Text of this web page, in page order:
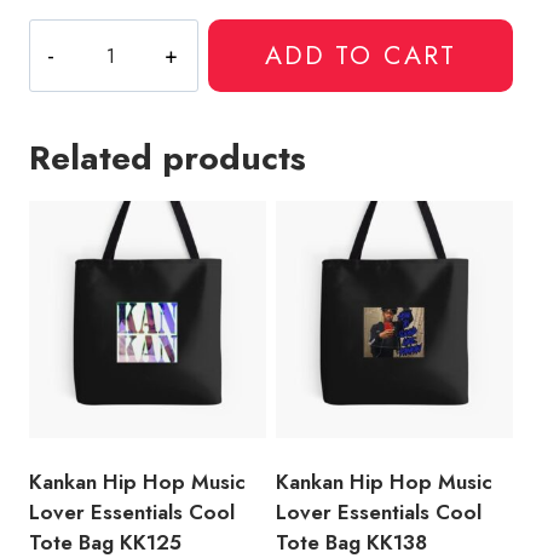
My
Boy
Artist
quantity
ADD TO CART
Related products
Kankan Hip Hop Music
Lover Essentials Cool
Tote Bag KK125
Kankan Hip Hop Music
Lover Essentials Cool
Tote Bag KK138